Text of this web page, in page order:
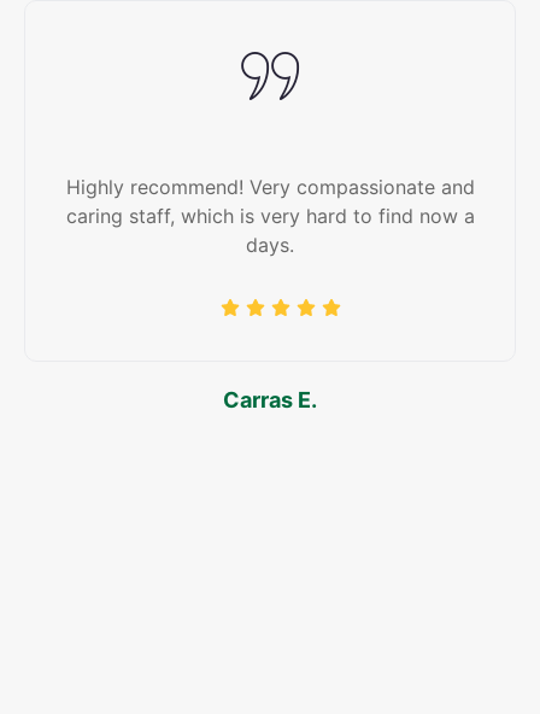
Carras E.
Highly recommend! Very compassionate and
caring staff, which is very hard to find now a
days.